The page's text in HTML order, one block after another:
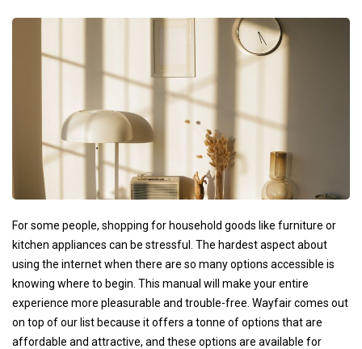
For some people, shopping for household goods like furniture or
kitchen appliances can be stressful. The hardest aspect about
using the internet when there are so many options accessible is
knowing where to begin. This manual will make your entire
experience more pleasurable and trouble-free. Wayfair comes out
on top of our list because it offers a tonne of options that are
affordable and attractive, and these options are available for